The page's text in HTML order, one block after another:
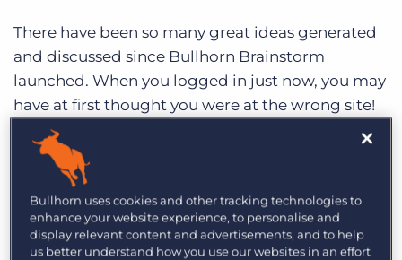
Company
Get a demo
There have been so many great ideas generated
and discussed since Bullhorn Brainstorm
launched. When you logged in just now, you may
have at first thought you were at the wrong site!
As we roll-out new features in Brainstorm, you’ll
notice that a lot has changed. If you’re like me,
you visit Brainstorm at least once or twice a
week, and if you’ve just posted an idea, you may
come back daily to check on the voting. I
recently joined Bullhorn as a Product Manager
Bullhorn uses cookies and other tracking technologies to
enhance your website experience, to personalise and
display relevant content and advertisements, and to help
us better understand how you use our websites in an effort